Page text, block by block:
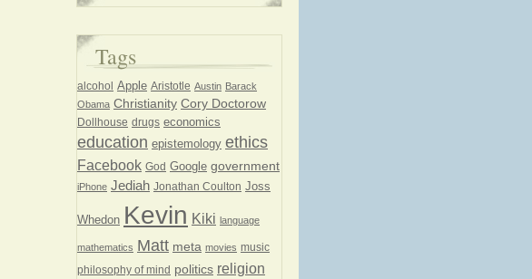
Tags
alcohol Apple Aristotle Austin Barack
Obama Christianity Cory Doctorow
Dollhouse drugs economics
education epistemology ethics
Facebook God Google government
iPhone Jediah Jonathan Coulton Joss
Whedon Kevin Kiki language
mathematics Matt meta movies music
philosophy of mind politics religion